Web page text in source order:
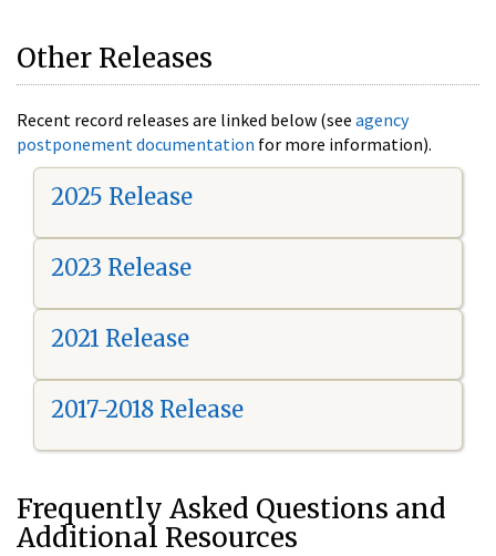
Other Releases
Recent record releases are linked below (see agency
postponement documentation for more information).
2025 Release
2023 Release
2021 Release
2017-2018 Release
Frequently Asked Questions and
Additional Resources